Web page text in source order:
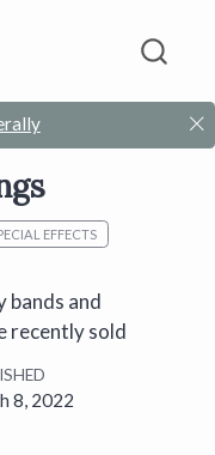
EFFECTS
bands and
recently sold
8, 2022